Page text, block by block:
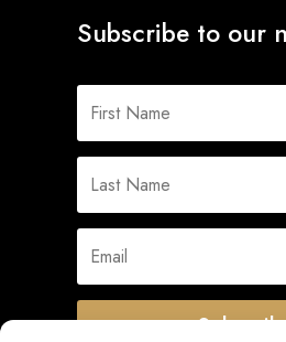
Subscribe to our